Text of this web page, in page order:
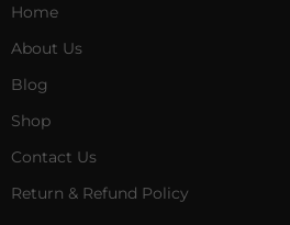
Home
About Us
Blog
Shop
Contact Us
Return & Refund Policy